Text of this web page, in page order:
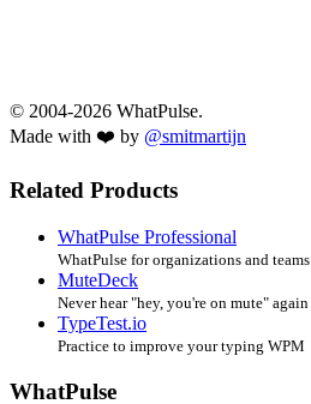
© 2004-2026 WhatPulse.
Made with ❤️ by @smitmartijn
Related Products
WhatPulse Professional
WhatPulse for organizations and teams
MuteDeck
Never hear "hey, you're on mute" again
TypeTest.io
Practice to improve your typing WPM
WhatPulse